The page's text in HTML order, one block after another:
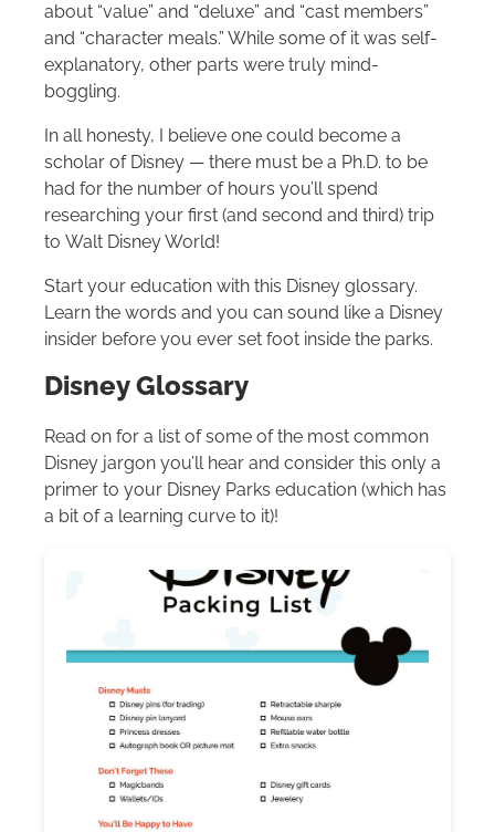
about “value” and “deluxe” and “cast members”
and “character meals.” While some of it was self-
explanatory, other parts were truly mind-
boggling.
In all honesty, I believe one could become a
scholar of Disney — there must be a Ph.D. to be
had for the number of hours you’ll spend
researching your first (and second and third) trip
to Walt Disney World!
Start your education with this Disney glossary.
Learn the words and you can sound like a Disney
insider before you ever set foot inside the parks.
Disney Glossary
Read on for a list of some of the most common
Disney jargon you’ll hear and consider this only a
primer to your Disney Parks education (which has
a bit of a learning curve to it)!